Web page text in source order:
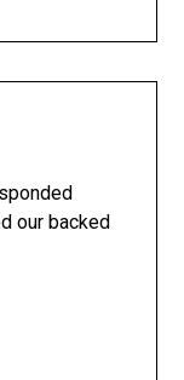
our backed